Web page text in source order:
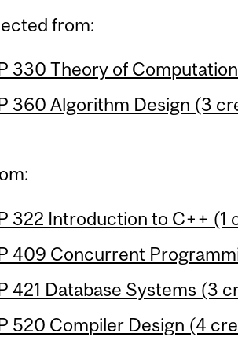
from:
330 Theory of
360 Algorithm Design (3
322 Introduction to C++ (1
409 Concurrent
421 Database Systems (3
520 Compiler Design (4